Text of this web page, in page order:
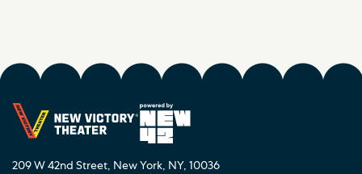
209 W 42nd Street, New York, NY, 10036